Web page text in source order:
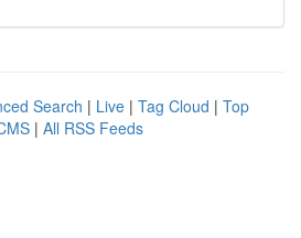
Search | Live | Tag Cloud | Top
| All RSS Feeds